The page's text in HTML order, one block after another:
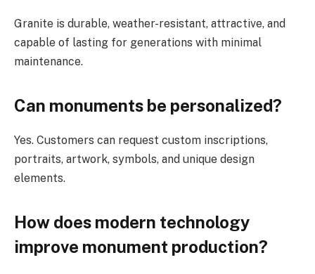
Granite is durable, weather-resistant, attractive, and
capable of lasting for generations with minimal
maintenance.
Can monuments be personalized?
Yes. Customers can request custom inscriptions,
portraits, artwork, symbols, and unique design
elements.
How does modern technology
improve monument production?